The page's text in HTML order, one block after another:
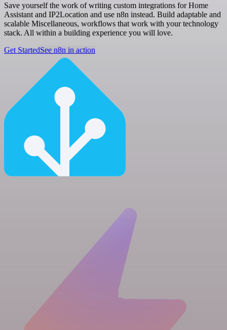
Save yourself the work of writing custom integrations for Home
Assistant and IP2Location and use n8n instead. Build adaptable and
scalable Miscellaneous, workflows that work with your technology
stack. All within a building experience you will love.
Get StartedSee n8n in action